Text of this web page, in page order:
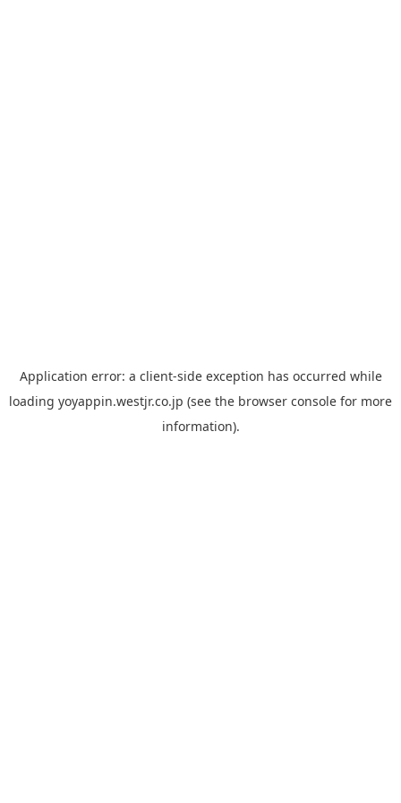
Application error: a client-side exception has occurred while
loading yoyappin.westjr.co.jp (see the browser console for more
information).